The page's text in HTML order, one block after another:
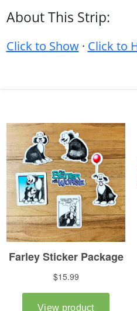
About This Strip:
Click to Show· Click to